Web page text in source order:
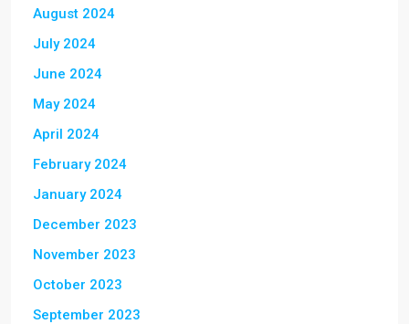
August 2024
July 2024
June 2024
May 2024
April 2024
February 2024
January 2024
December 2023
November 2023
October 2023
September 2023